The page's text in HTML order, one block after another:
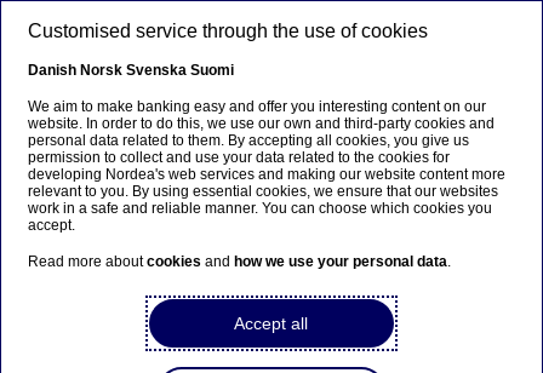
Ursäkta...
Den här sidan finns tyvärr inte på svenska.
Stanna kvar på sidan |
Gå till en relaterad sida på
Customised service through the use of cookies
Danish Norsk Svenska Suomi
We aim to make banking easy and offer you interesting content on our
website. In order to do this, we use our own and third-party cookies and
personal data related to them. By accepting all cookies, you give us
permission to collect and use your data related to the cookies for
developing Nordea's web services and making our website content more
relevant to you. By using essential cookies, we ensure that our websites
work in a safe and reliable manner. You can choose which cookies you
accept.
Read more aboutcookies and how we use your personal data.
Accept all